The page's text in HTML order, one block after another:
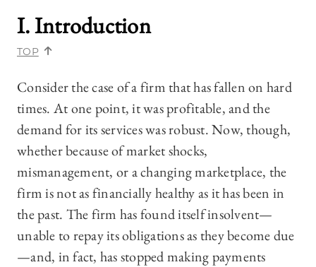
I. Introduction
TOP
Consider the case of a firm that has fallen on hard
times. At one point, it was profitable, and the
demand for its services was robust. Now, though,
whether because of market shocks,
mismanagement, or a changing marketplace, the
firm is not as financially healthy as it has been in
the past. The firm has found itself insolvent—
unable to repay its obligations as they become due
—and, in fact, has stopped making payments